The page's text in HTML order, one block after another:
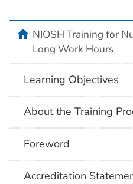
homeNIOSH Training for
Long Work Hours
Learning Objectives
About the Training
Foreword
Accreditation